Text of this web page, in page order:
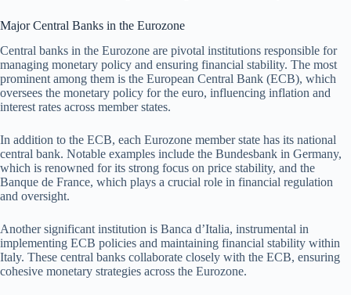
Major Central Banks in the Eurozone
Central banks in the Eurozone are pivotal institutions responsible for
managing monetary policy and ensuring financial stability. The most
prominent among them is the European Central Bank (ECB), which
oversees the monetary policy for the euro, influencing inflation and
interest rates across member states.
In addition to the ECB, each Eurozone member state has its national
central bank. Notable examples include the Bundesbank in Germany,
which is renowned for its strong focus on price stability, and the
Banque de France, which plays a crucial role in financial regulation
and oversight.
Another significant institution is Banca d’Italia, instrumental in
implementing ECB policies and maintaining financial stability within
Italy. These central banks collaborate closely with the ECB, ensuring
cohesive monetary strategies across the Eurozone.